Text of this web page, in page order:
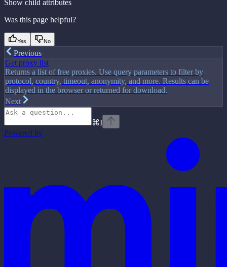
Show child attributes
Was this page helpful?
Yes No
Previous
Get proxy list
Returns a list of free proxies. Use query parameters to filter by
protocol, country, timeout, anonymity, and more. Results can be
displayed in the browser or returned for download.
Next
⌘I
Powered by